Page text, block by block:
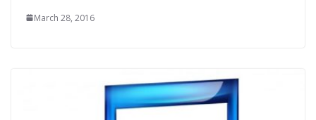
March 28, 2016